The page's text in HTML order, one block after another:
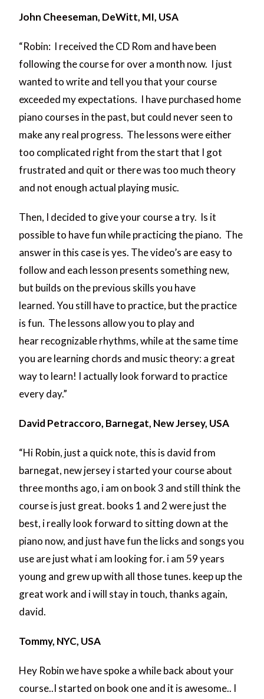
John Cheeseman, DeWitt, MI, USA
“Robin: I received the CD Rom and have been
following the course for over a month now. I just
wanted to write and tell you that your course
exceeded my expectations. I have purchased home
piano courses in the past, but could never seen to
make any real progress. The lessons were either
too complicated right from the start that I got
frustrated and quit or there was too much theory
and not enough actual playing music.
Then, I decided to give your course a try. Is it
possible to have fun while practicing the piano. The
answer in this case is yes. The video’s are easy to
follow and each lesson presents something new,
but builds on the previous skills you have
learned. You still have to practice, but the practice
is fun. The lessons allow you to play and
hear recognizable rhythms, while at the same time
you are learning chords and music theory: a great
way to learn! I actually look forward to practice
every day.”
David Petraccoro, Barnegat, New Jersey, USA
“Hi Robin, just a quick note, this is david from
barnegat, new jersey i started your course about
three months ago, i am on book 3 and still think the
course is just great. books 1 and 2 were just the
best, i really look forward to sitting down at the
piano now, and just have fun the licks and songs you
use are just what i am looking for. i am 59 years
young and grew up with all those tunes. keep up the
great work and i will stay in touch, thanks again,
david.
Tommy, NYC, USA
Hey Robin we have spoke a while back about your
course..I started on book one and it is awesome.. I